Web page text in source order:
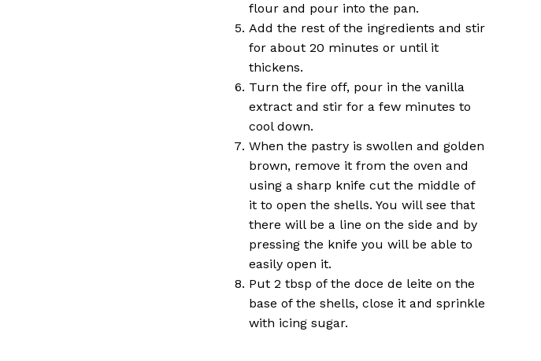
flour and pour into the pan.
Add the rest of the ingredients and stir
for about 20 minutes or until it
thickens.
Turn the fire off, pour in the vanilla
extract and stir for a few minutes to
cool down.
When the pastry is swollen and golden
brown, remove it from the oven and
using a sharp knife cut the middle of
it to open the shells. You will see that
there will be a line on the side and by
pressing the knife you will be able to
easily open it.
Put 2 tbsp of the doce de leite on the
base of the shells, close it and sprinkle
with icing sugar.